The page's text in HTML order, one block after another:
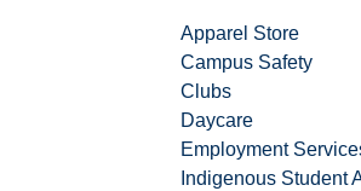
Apparel Store
Campus Safety
Clubs
Daycare
Employment
Indigenous Student